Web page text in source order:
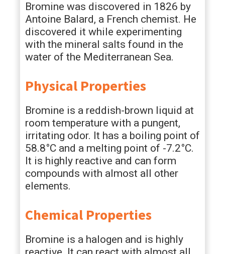
Bromine was discovered in 1826 by
Antoine Balard, a French chemist. He
discovered it while experimenting
with the mineral salts found in the
water of the Mediterranean Sea.
Physical Properties
Bromine is a reddish-brown liquid at
room temperature with a pungent,
irritating odor. It has a boiling point of
58.8°C and a melting point of -7.2°C.
It is highly reactive and can form
compounds with almost all other
elements.
Chemical Properties
Bromine is a halogen and is highly